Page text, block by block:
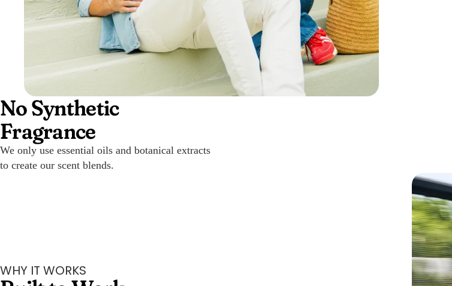
No Synthetic
Fragrance
We only use essential oils and botanical extracts
to create our scent blends.
WHY IT WORKS